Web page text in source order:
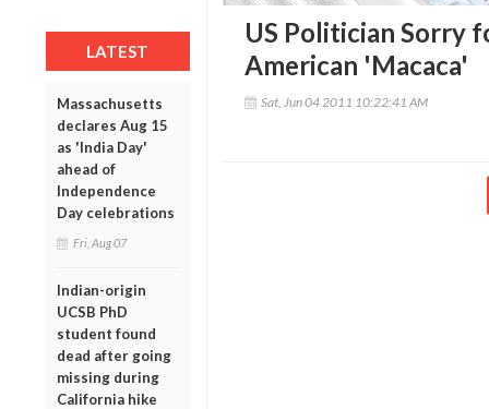
LATEST
Massachusetts
declares Aug 15
as 'India Day'
ahead of
Independence
Day celebrations
Fri, Aug 07
Indian-origin
UCSB PhD
student found
dead after going
missing during
California hike
US Politician Sorry
American 'Macaca'
Sat, Jun 04 2011 10:22:41 AM